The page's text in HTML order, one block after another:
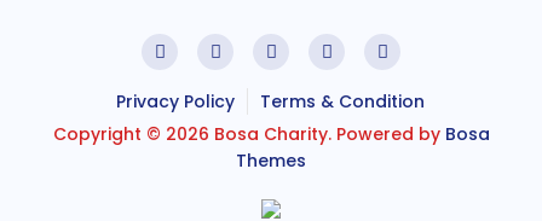
Privacy Policy
Terms & Condition
Copyright © 2026 Bosa Charity. Powered by Bosa
Themes